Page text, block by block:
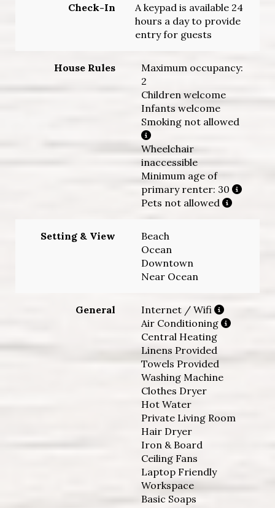
Check-In
A keypad is available 24
hours a day to provide
entry for guests
House Rules
Maximum occupancy:
2
Children welcome
Infants welcome
Smoking not allowed
Wheelchair
inaccessible
Minimum age of
primary renter: 30
Pets not allowed
Setting & View
Beach
Ocean
Downtown
Near Ocean
General
Internet / Wifi
Air Conditioning
Central Heating
Linens Provided
Towels Provided
Washing Machine
Clothes Dryer
Hot Water
Private Living Room
Hair Dryer
Iron & Board
Ceiling Fans
Laptop Friendly
Workspace
Basic Soaps